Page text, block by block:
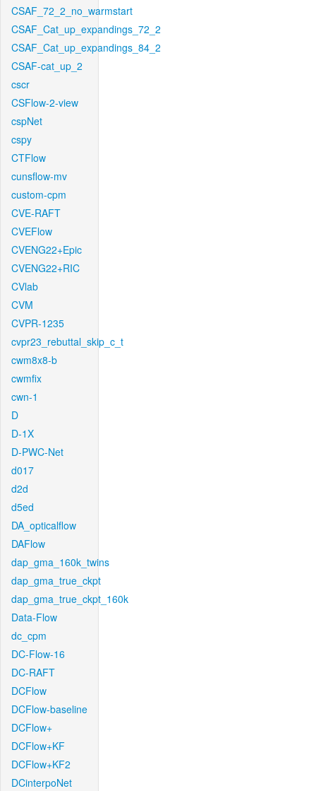
CSAF_72_2_no_warmstart
CSAF_Cat_up_expandings_72_2
CSAF_Cat_up_expandings_84_2
CSAF-cat_up_2
cscr
CSFlow-2-view
cspNet
cspy
CTFlow
cunsflow-mv
custom-cpm
CVE-RAFT
CVEFlow
CVENG22+Epic
CVENG22+RIC
CVlab
CVM
CVPR-1235
cvpr23_rebuttal_skip_c_t
cwm8x8-b
cwmfix
cwn-1
D
D-1X
D-PWC-Net
d017
d2d
d5ed
DA_opticalflow
DAFlow
dap_gma_160k_twins
dap_gma_true_ckpt
dap_gma_true_ckpt_160k
Data-Flow
dc_cpm
DC-Flow-16
DC-RAFT
DCFlow
DCFlow-baseline
DCFlow+
DCFlow+KF
DCFlow+KF2
DCinterpoNet